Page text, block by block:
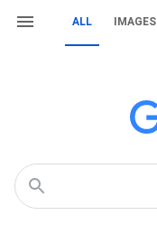
ALL IMAGES